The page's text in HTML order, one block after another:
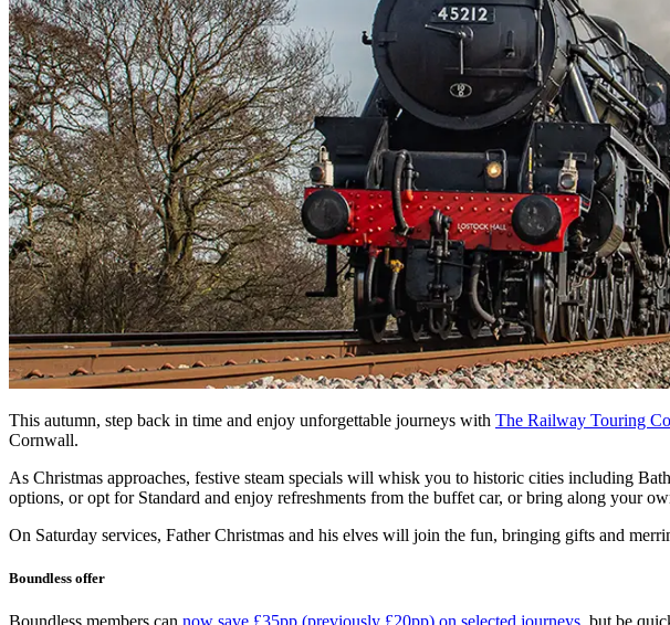
This autumn, step back in time and enjoy unforgettable journeys with The Railway Touring
Cornwall.
As Christmas approaches, festive steam specials will whisk you to historic cities including
options, or opt for Standard and enjoy refreshments from the buffet car, or bring along your
On Saturday services, Father Christmas and his elves will join the fun, bringing gifts and
Boundless offer